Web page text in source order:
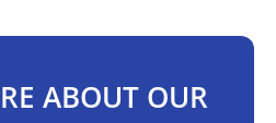
ABOUT OUR